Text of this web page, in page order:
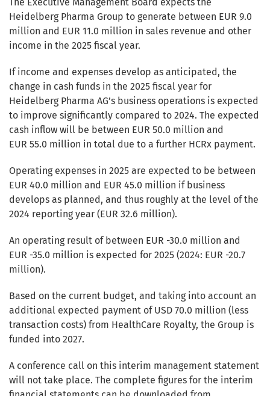
Heidelberg Pharma Group to generate between EUR 9.0
million and EUR 11.0 million in sales revenue and other
income in the 2025 fiscal year.
If income and expenses develop as anticipated, the
change in cash funds in the 2025 fiscal year for
Heidelberg Pharma AG’s business operations is expected
to improve significantly compared to 2024. The expected
cash inflow will be between EUR 50.0 million and
EUR 55.0 million in total due to a further HCRx payment.
Operating expenses in 2025 are expected to be between
EUR 40.0 million and EUR 45.0 million if business
develops as planned, and thus roughly at the level of the
2024 reporting year (EUR 32.6 million).
An operating result of between EUR -30.0 million and
EUR -35.0 million is expected for 2025 (2024: EUR -20.7
million).
Based on the current budget, and taking into account an
additional expected payment of USD 70.0 million (less
transaction costs) from HealthCare Royalty, the Group is
funded into 2027.
A conference call on this interim management statement
will not take place. The complete figures for the interim